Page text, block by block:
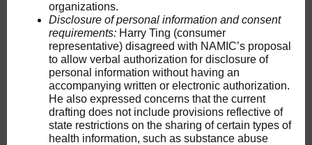
organizations.
Disclosure of personal information and consent
requirements: Harry Ting (consumer
representative) disagreed with NAMIC’s proposal
to allow verbal authorization for disclosure of
personal information without having an
accompanying written or electronic authorization.
He also expressed concerns that the current
drafting does not include provisions reflective of
state restrictions on the sharing of certain types of
health information, such as substance abuse